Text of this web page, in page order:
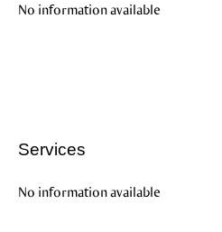
No information available
Services
No information available